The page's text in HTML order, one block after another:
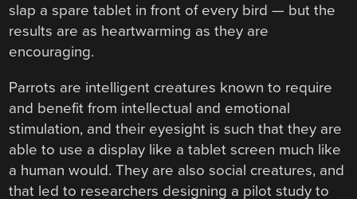
slap a spare tablet in front of every bird — but the
results are as heartwarming as they are
encouraging.
Parrots are intelligent creatures known to require
and benefit from intellectual and emotional
stimulation, and their eyesight is such that they are
able to use a display like a tablet screen much like
a human would. They are also social creatures, and
that led to researchers designing a pilot study to